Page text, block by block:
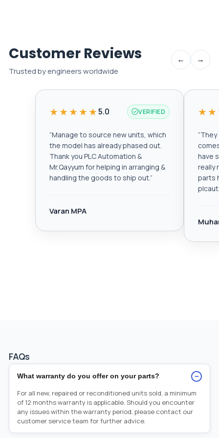
Customer Reviews
Trusted by engineers worldwide
← →
★★★★★5.0 VERIFIED
“Manage to source new units, which
the model has already phased out.
Thank you PLC Automation &
Mr.Qayyum for helping in arranging &
handling the goods to ship out.”
Varan MPA
“They
have
really
parts
FAQs
What warranty do you offer on your parts? −
For all new, repaired or reconditioned units sold, a minimum
of 12 months warranty is applicable. Should you encounter
any issues within the warranty period, please contact our
customer service team for further advice.